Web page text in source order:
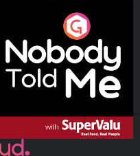
Nobody Told Me
Podcast Series